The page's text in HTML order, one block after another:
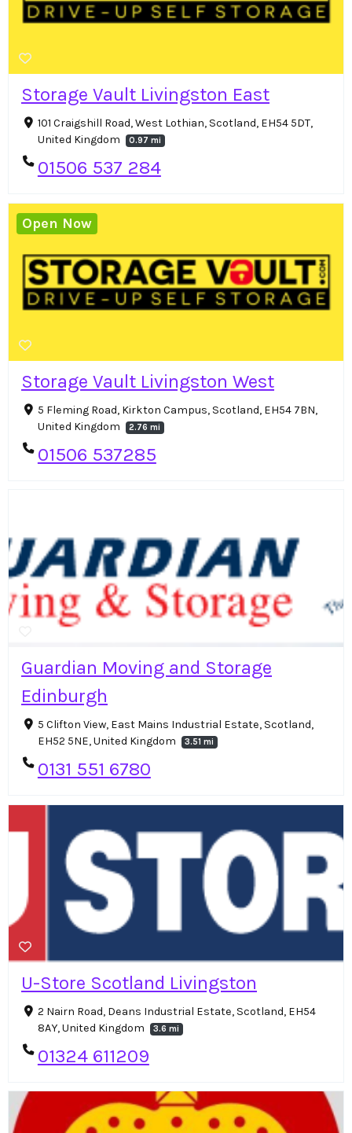
Storage Vault Livingston East
101 Craigshill Road, West Lothian, Scotland, EH54 5DT,
United Kingdom
0.97 mi
01506 537 284
Storage Vault Livingston West
5 Fleming Road, Kirkton Campus, Scotland, EH54 7BN,
United Kingdom
2.76 mi
01506 537285
Open Now
Guardian Moving and Storage
Edinburgh
5 Clifton View, East Mains Industrial Estate, Scotland,
EH52 5NE, United Kingdom
3.51 mi
0131 551 6780
U-Store Scotland Livingston
2 Nairn Road, Deans Industrial Estate, Scotland, EH54
8AY, United Kingdom
3.6 mi
01324 611209